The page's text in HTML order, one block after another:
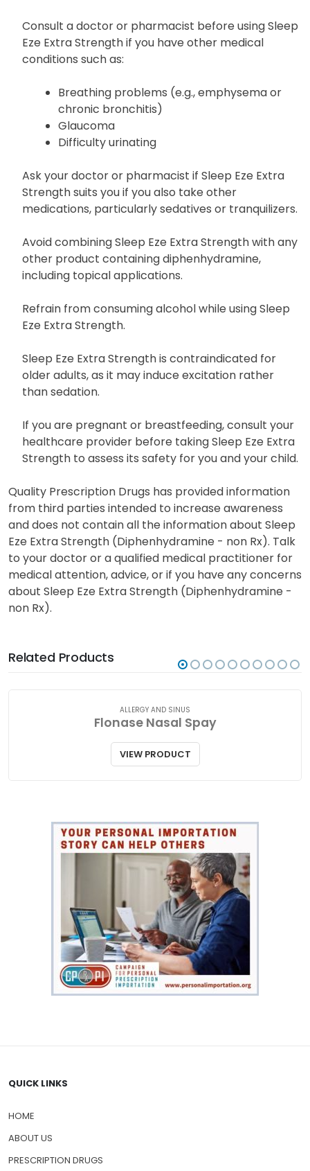
Consult a doctor or pharmacist before using Sleep
Eze Extra Strength if you have other medical
conditions such as:
Breathing problems (e.g., emphysema or
chronic bronchitis)
Glaucoma
Difficulty urinating
Ask your doctor or pharmacist if Sleep Eze Extra
Strength suits you if you also take other
medications, particularly sedatives or tranquilizers.
Avoid combining Sleep Eze Extra Strength with any
other product containing diphenhydramine,
including topical applications.
Refrain from consuming alcohol while using Sleep
Eze Extra Strength.
Sleep Eze Extra Strength is contraindicated for
older adults, as it may induce excitation rather
than sedation.
If you are pregnant or breastfeeding, consult your
healthcare provider before taking Sleep Eze Extra
Strength to assess its safety for you and your child.
Quality Prescription Drugs has provided information
from third parties intended to increase awareness
and does not contain all the information about Sleep
Eze Extra Strength (Diphenhydramine - non Rx). Talk
to your doctor or a qualified medical practitioner for
medical attention, advice, or if you have any concerns
about Sleep Eze Extra Strength (Diphenhydramine -
non Rx).
Related Products
ALLERGY AND SINUS
Flonase Nasal Spay
VIEW PRODUCT
QUICK LINKS
HOME
ABOUT US
PRESCRIPTION DRUGS